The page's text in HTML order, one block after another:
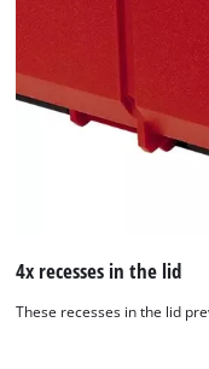
4x recesses in the lid
These recesses in the lid